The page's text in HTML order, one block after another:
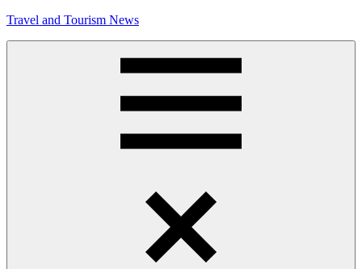
Skip
Travel and Tourism News